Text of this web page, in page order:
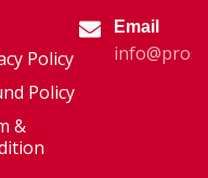
Policy
Policy
&
Email